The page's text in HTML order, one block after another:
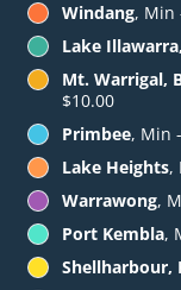
Windang, Min
Lake
Mt. Warrigal,
$10.00
Primbee, Min
Lake Heights,
Warrawong,
Port Kembla,
Shellharbour,